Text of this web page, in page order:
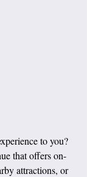
that offers on-
attractions, or